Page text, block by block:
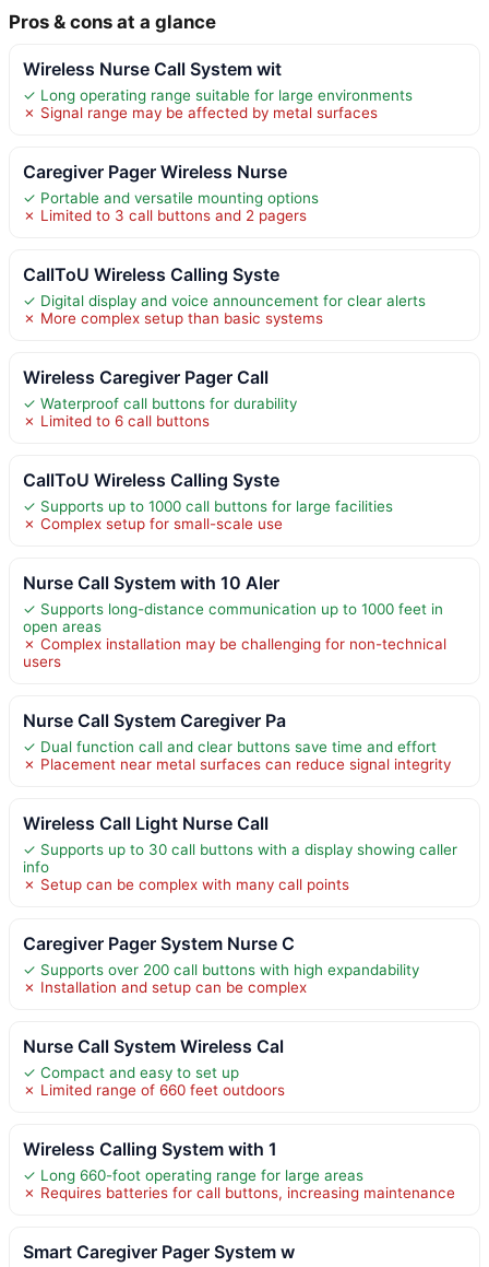
Pros & cons at a glance
Wireless Nurse Call System wit
✓ Long operating range suitable for large environments
✗ Signal range may be affected by metal surfaces
Caregiver Pager Wireless Nurse
✓ Portable and versatile mounting options
✗ Limited to 3 call buttons and 2 pagers
CallToU Wireless Calling Syste
✓ Digital display and voice announcement for clear alerts
✗ More complex setup than basic systems
Wireless Caregiver Pager Call
✓ Waterproof call buttons for durability
✗ Limited to 6 call buttons
CallToU Wireless Calling Syste
✓ Supports up to 1000 call buttons for large facilities
✗ Complex setup for small-scale use
Nurse Call System with 10 Aler
✓ Supports long-distance communication up to 1000 feet in
open areas
✗ Complex installation may be challenging for non-technical
users
Nurse Call System Caregiver Pa
✓ Dual function call and clear buttons save time and effort
✗ Placement near metal surfaces can reduce signal integrity
Wireless Call Light Nurse Call
✓ Supports up to 30 call buttons with a display showing caller
info
✗ Setup can be complex with many call points
Caregiver Pager System Nurse C
✓ Supports over 200 call buttons with high expandability
✗ Installation and setup can be complex
Nurse Call System Wireless Cal
✓ Compact and easy to set up
✗ Limited range of 660 feet outdoors
Wireless Calling System with 1
✓ Long 660-foot operating range for large areas
✗ Requires batteries for call buttons, increasing maintenance
Smart Caregiver Pager System w